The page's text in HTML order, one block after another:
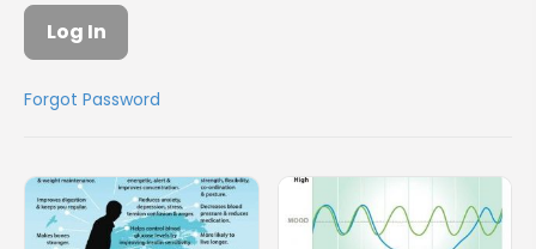
Forgot Password